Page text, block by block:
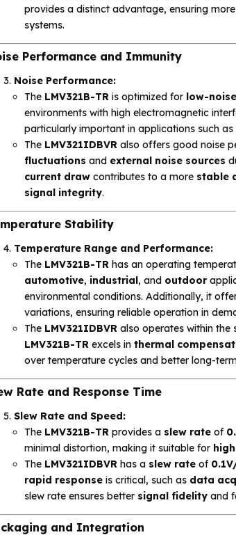
provides a distinct advantage, ensuring more
systems.
Performance and Immunity
Noise Performance:
The LMV321B-TR is optimized for low-
environments with high electromagnetic
particularly important in applications such as
The LMV321IDBVR also offers good noise
fluctuations and external noise sources
current draw contributes to a more stable
signal integrity.
Stability
Temperature Range and Performance:
The LMV321B-TR has an operating
automotive, industrial, and outdoor
environmental conditions. Additionally, it
variations, ensuring reliable operation in
The LMV321IDBVR also operates within the
LMV321B-TR excels inthermal
over temperature cycles and better long-
Rate and Response Time
Slew Rate and Speed:
The LMV321B-TR provides a slew rate of
minimal distortion, making it suitable for
The LMV321IDBVR has a slew rate of
rapid response is critical, such as data
slew rate ensures better signal fidelity and
and Integration